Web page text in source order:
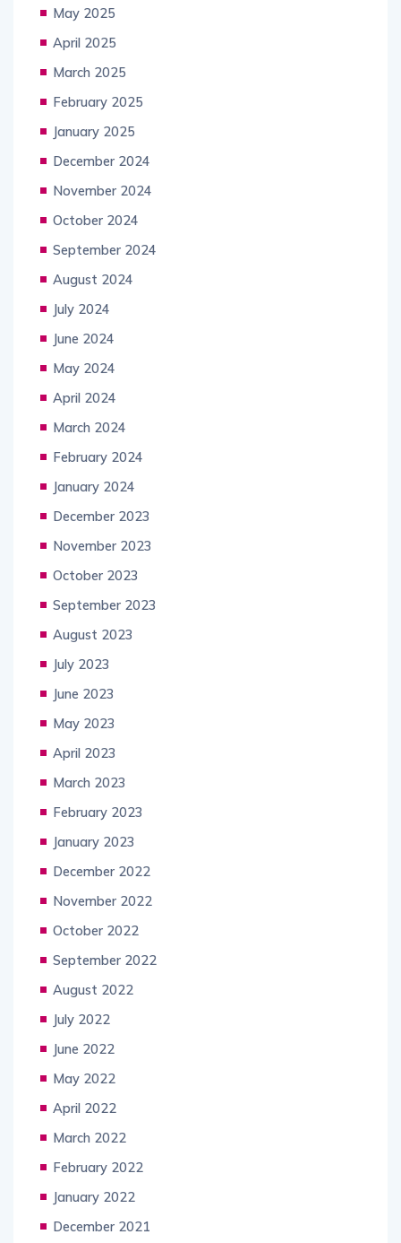
May 2025
April 2025
March 2025
February 2025
January 2025
December 2024
November 2024
October 2024
September 2024
August 2024
July 2024
June 2024
May 2024
April 2024
March 2024
February 2024
January 2024
December 2023
November 2023
October 2023
September 2023
August 2023
July 2023
June 2023
May 2023
April 2023
March 2023
February 2023
January 2023
December 2022
November 2022
October 2022
September 2022
August 2022
July 2022
June 2022
May 2022
April 2022
March 2022
February 2022
January 2022
December 2021